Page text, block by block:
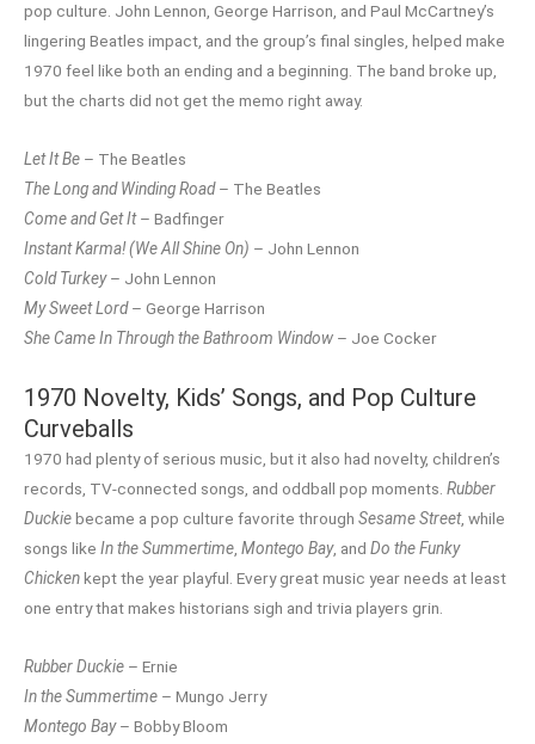
pop culture. John Lennon, George Harrison, and Paul McCartney’s
lingering Beatles impact, and the group’s final singles, helped make
1970 feel like both an ending and a beginning. The band broke up,
but the charts did not get the memo right away.
Let It Be – The Beatles
The Long and Winding Road– The Beatles
Come and Get It– Badfinger
Instant Karma! (We All Shine On) – John Lennon
Cold Turkey– John Lennon
My Sweet Lord– George Harrison
She Came In Through the Bathroom Window – Joe Cocker
1970 Novelty, Kids’ Songs, and Pop Culture
Curveballs
1970 had plenty of serious music, but it also had novelty, children’s
records, TV-connected songs, and oddball pop moments. Rubber
Duckiebecame a pop culture favorite through Sesame Street, while
songs like In the Summertime Montego Bay, and Do the Funky
Chickenkept the year playful. Every great music year needs at least
one entry that makes historians sigh and trivia players grin.
Rubber Duckie – Ernie
In the Summertime – Mungo Jerry
Montego Bay– Bobby Bloom